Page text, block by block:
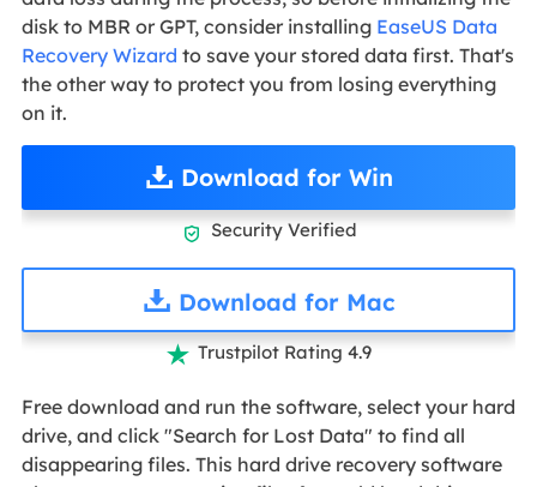
disk to MBR or GPT, consider installing EaseUS Data
Recovery Wizard to save your stored data first. That's
the other way to protect you from losing everything
on it.
Download for Win
 Security Verified
Download for Mac
 Trustpilot Rating 4.9
Free download and run the software, select your hard
drive, and click "Search for Lost Data" to find all
disappearing files. This hard drive recovery software